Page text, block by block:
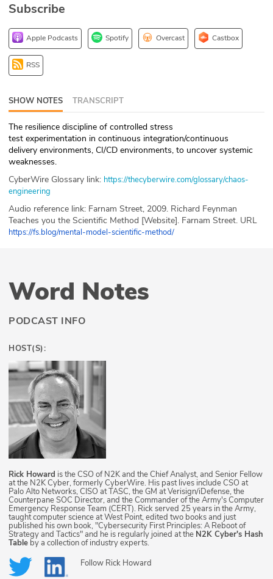
DEV
ABOUT
Our Story
Press
Testimonials
Partners
Subscribe
Apple Podcasts Spotify Overcast Castbox
RSS
SHOW NOTES TRANSCRIPT
The resilience discipline of controlled stress
test experimentation in continuous integration/continuous
delivery environments, CI/CD environments, to uncover systemic
weaknesses.
CyberWire Glossary link: https://thecyberwire.com/glossary/chaos-
engineering
Audio reference link: Farnam Street, 2009. Richard Feynman
Teaches you the Scientific Method [Website]. Farnam Street. URL
https://fs.blog/mental-model-scientific-method/
Word Notes
PODCAST INFO
HOST(S):
Rick Howard is the CSO of N2K and the Chief Analyst, and Senior Fellow
at the N2K Cyber, formerly CyberWire. His past lives include CSO at
Palo Alto Networks, CISO at TASC, the GM at Verisign/iDefense, the
Counterpane SOC Director, and the Commander of the Army's Computer
Emergency Response Team (CERT). Rick served 25 years in the Army,
taught computer science at West Point, edited two books and just
published his own book, "Cybersecurity First Principles: A Reboot of
Strategy and Tactics" and he is regularly joined at the N2K Cyber's Hash
Table by a collection of industry experts.
Follow Rick Howard